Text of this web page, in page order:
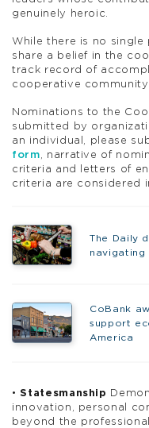
genuinely heroic.
While there is no
share a belief in the
track record of
cooperative community.
Nominations to the
submitted by
an individual, please
form, narrative of
criteria and letters of
criteria are considered
The Daily
navigating
CoBank
support
America
•Statesmanship
innovation, personal
beyond the